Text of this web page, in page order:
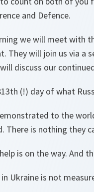
and Defence.
we will meet with
They will join us via a
discuss our
(!) day of what
to the
There is nothing they
is on the way. And
Ukraine is not